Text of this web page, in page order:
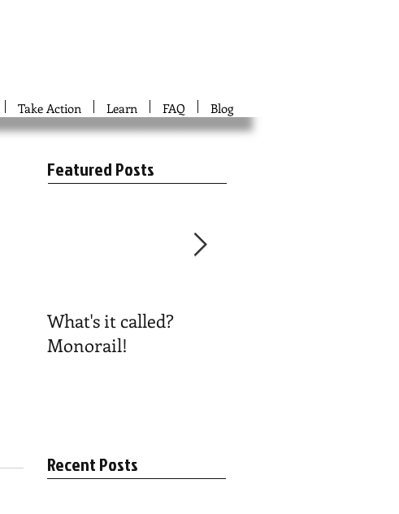
Take Action Learn FAQ Blog
Featured Posts
What's it called?
Monorail!
Recent Posts